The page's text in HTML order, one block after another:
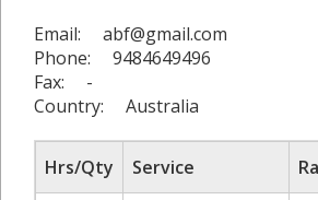
Email: abf@gmail.com
Phone: 9484649496
Fax: -
Country: Australia
Hrs/Qty Service